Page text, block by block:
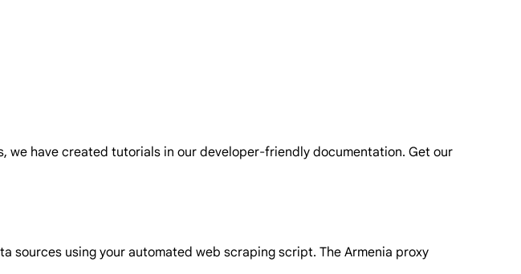
we have created tutorials in our developer-friendly documentation. Get our
sources using your automated web scraping script. The Armenia proxy